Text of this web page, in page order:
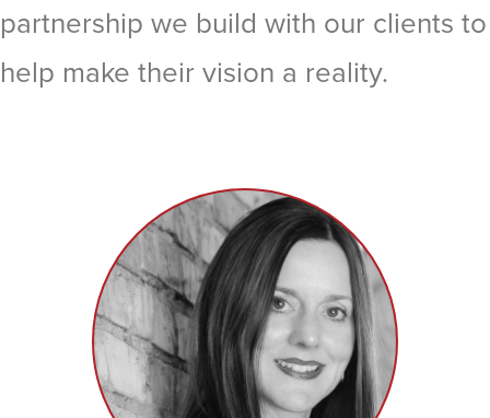
partnership we build with our clients to
help make their vision a reality.